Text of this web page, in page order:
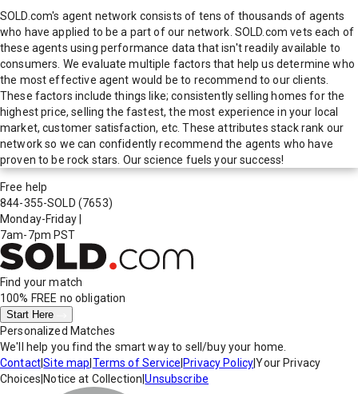
SOLD.com's agent network consists of tens of thousands of agents
who have applied to be a part of our network. SOLD.com vets each of
these agents using performance data that isn't readily available to
consumers. We evaluate multiple factors that help us determine who
the most effective agent would be to recommend to our clients.
These factors include things like; consistently selling homes for the
highest price, selling the fastest, the most experience in your local
market, customer satisfaction, etc. These attributes stack rank our
network so we can confidently recommend the agents who have
proven to be rock stars. Our science fuels your success!
Free help
844-355-SOLD (7653)
Monday-Friday
7am-7pm PST
Find your match
100% FREE no obligation
Start Here
Personalized Matches
We'll help you find the smart way to sell/buy your home.
Contact|Site map Terms of Service Privacy Policy|Your Privacy
Choices Notice at Collection |Unsubscribe